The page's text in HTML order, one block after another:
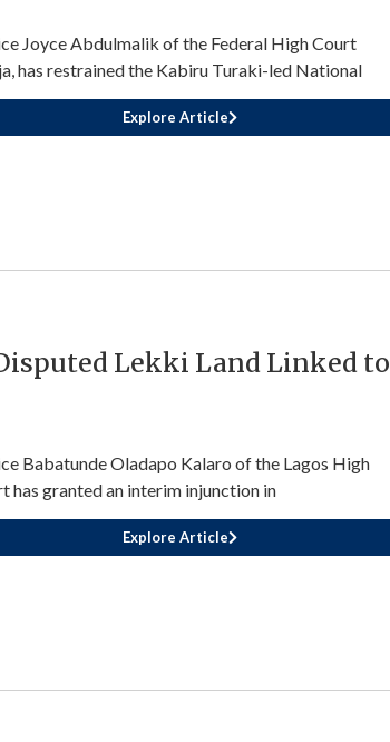
Joyce Abdulmalik of the Federal High Court
has restrained the Kabiru Turaki-led National
Explore Article
Lekki Land Linked to
Babatunde Oladapo Kalaro of the Lagos High
has granted an interim injunction in
Explore Article